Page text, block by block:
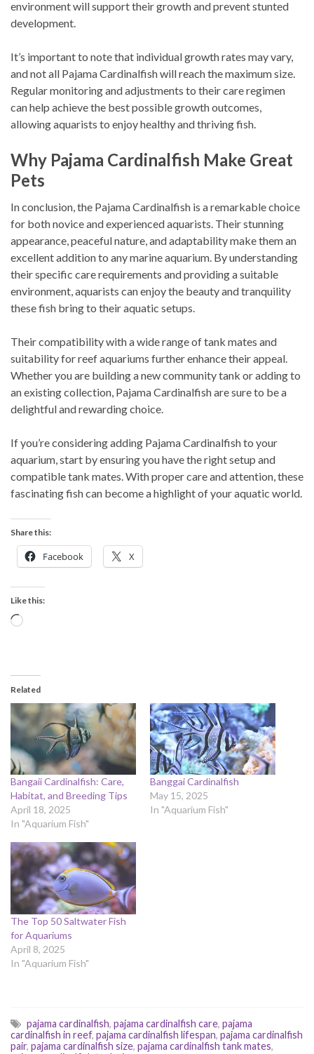
environment will support their growth and prevent stunted
development.
It’s important to note that individual growth rates may vary,
and not all Pajama Cardinalfish will reach the maximum size.
Regular monitoring and adjustments to their care regimen
can help achieve the best possible growth outcomes,
allowing aquarists to enjoy healthy and thriving fish.
Why Pajama Cardinalfish Make Great
Pets
In conclusion, the Pajama Cardinalfish is a remarkable choice
for both novice and experienced aquarists. Their stunning
appearance, peaceful nature, and adaptability make them an
excellent addition to any marine aquarium. By understanding
their specific care requirements and providing a suitable
environment, aquarists can enjoy the beauty and tranquility
these fish bring to their aquatic setups.
Their compatibility with a wide range of tank mates and
suitability for reef aquariums further enhance their appeal.
Whether you are building a new community tank or adding to
an existing collection, Pajama Cardinalfish are sure to be a
delightful and rewarding choice.
If you’re considering adding Pajama Cardinalfish to your
aquarium, start by ensuring you have the right setup and
compatible tank mates. With proper care and attention, these
fascinating fish can become a highlight of your aquatic world.
Share this:
Facebook X
Like this:
Loading…
Related
Bangaii Cardinalfish: Care,
Habitat, and Breeding Tips
April 18, 2025
In "Aquarium Fish"
Banggai Cardinalfish
May 15, 2025
In "Aquarium Fish"
The Top 50 Saltwater Fish
for Aquariums
April 8, 2025
In "Aquarium Fish"
pajama cardinalfish, pajama cardinalfish care, pajama
cardinalfish in reef, pajama cardinalfish lifespan, pajama cardinalfish
pair, pajama cardinalfish size, pajama cardinalfish tank mates,